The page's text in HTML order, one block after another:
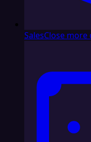
SalesClose